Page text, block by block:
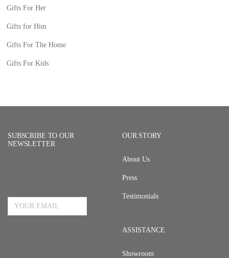
Gifts For Her
Gifts for Him
Gifts For The Home
Gifts For Kids
SUBSCRIBE TO OUR
NEWSLETTER
OUR STORY
About Us
Press
Testimonials
ASSISTANCE
Showroom